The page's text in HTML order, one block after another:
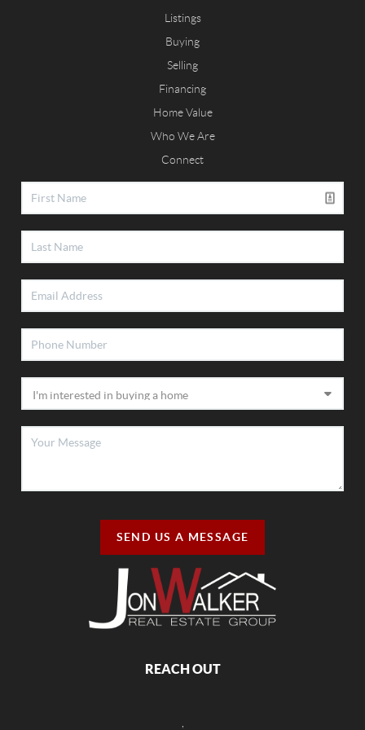
Listings
Buying
Selling
Financing
Home Value
Who We Are
Connect
SEND US A MESSAGE
REACH OUT